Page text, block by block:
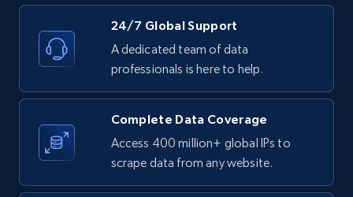
4.3K+ 381+ Buy Now
Google maps reviews
URL, Place id, Place name, Country, Address,
Review id, Reviewer name, Reviews by reviewer,
and more.
Contact sales
24/7 Global Support
A dedicated team of data
professionals is here to help.
Complete Data Coverage
Access 400 million+ global IPs to
scrape data from any website.